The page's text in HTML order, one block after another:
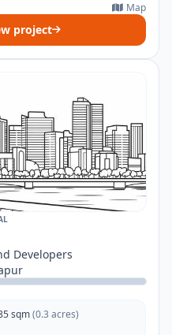
Map
project
Developers
sqm(0.3 acres)